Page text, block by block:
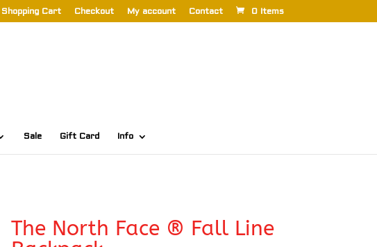
Shopping Cart Checkout My account Contact 0 Items
Sale Gift Card Info
The North Face ® Fall Line